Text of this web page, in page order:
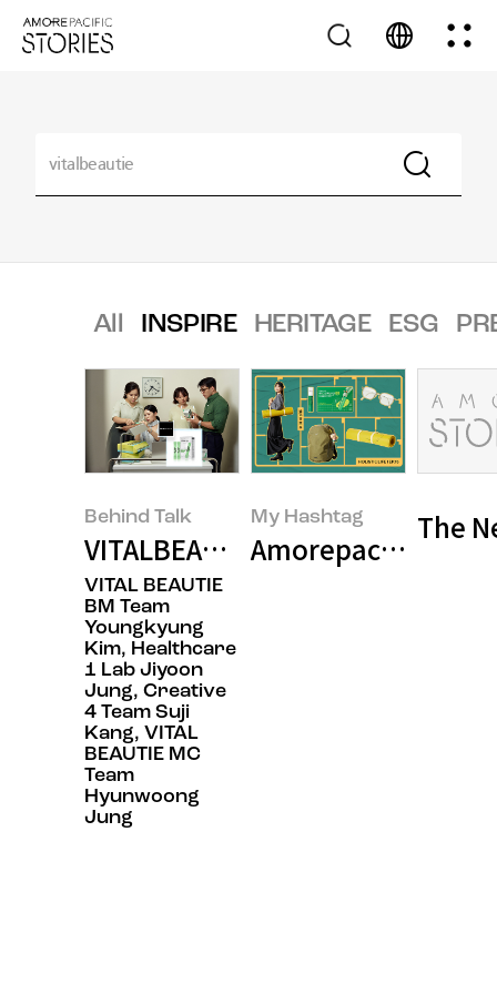
All INSPIRE HERITAGE ESG
Behind Talk
VITALBEAUTIE’s ‘SUPER CICA
VITAL BEAUTIE
BM Team
Youngkyung
Kim, Healthcare
1 Lab Jiyoon
Jung, Creative
4 Team Suji
Kang, VITAL
BEAUTIE MC
Team
Hyunwoong
Jung
My Hashtag
Amorepacific
The